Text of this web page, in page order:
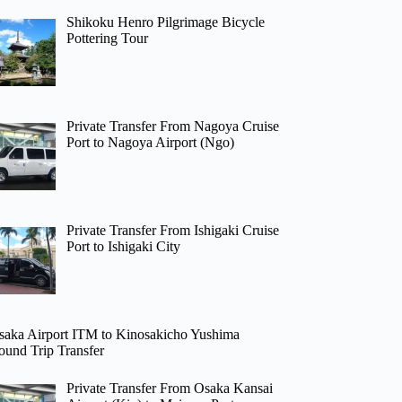
Shikoku Henro Pilgrimage Bicycle
Pottering Tour
Private Transfer From Nagoya Cruise
Port to Nagoya Airport (Ngo)
Private Transfer From Ishigaki Cruise
Port to Ishigaki City
Airport ITM to Kinosakicho Yushima
Trip Transfer
Private Transfer From Osaka Kansai